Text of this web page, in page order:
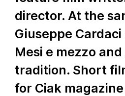
director. At the
Giuseppe
Mesi e mezzo
tradition. Short
for Ciak